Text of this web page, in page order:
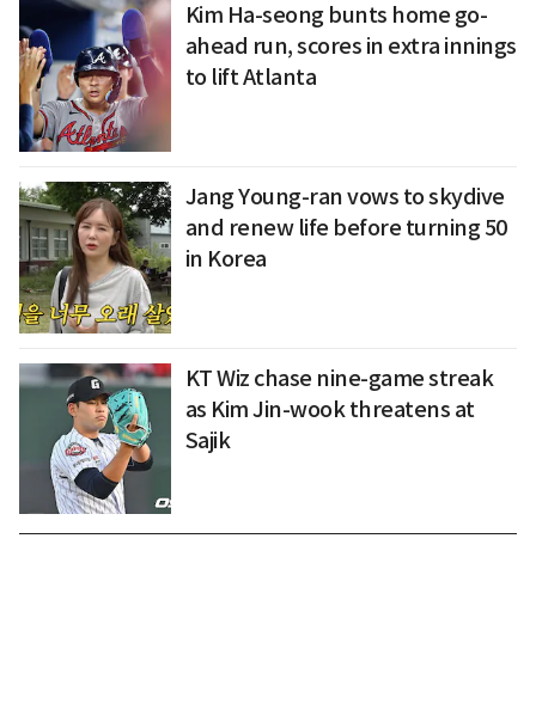
Kim Ha-seong bunts home go-
ahead run, scores in extra innings
to lift Atlanta
Jang Young-ran vows to skydive
and renew life before turning 50
in Korea
KT Wiz chase nine-game streak
as Kim Jin-wook threatens at
Sajik